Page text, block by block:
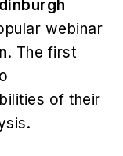
webinar
. The first
of their